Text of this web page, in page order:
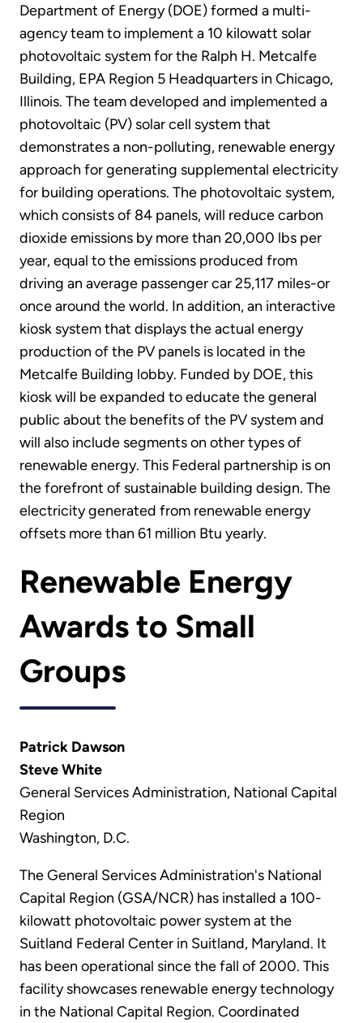
Department of Energy (DOE) formed a multi-
agency team to implement a 10 kilowatt solar
photovoltaic system for the Ralph H. Metcalfe
Building, EPA Region 5 Headquarters in Chicago,
Illinois. The team developed and implemented a
photovoltaic (PV) solar cell system that
demonstrates a non-polluting, renewable energy
approach for generating supplemental electricity
for building operations. The photovoltaic system,
which consists of 84 panels, will reduce carbon
dioxide emissions by more than 20,000 lbs per
year, equal to the emissions produced from
driving an average passenger car 25,117 miles-or
once around the world. In addition, an interactive
kiosk system that displays the actual energy
production of the PV panels is located in the
Metcalfe Building lobby. Funded by DOE, this
kiosk will be expanded to educate the general
public about the benefits of the PV system and
will also include segments on other types of
renewable energy. This Federal partnership is on
the forefront of sustainable building design. The
electricity generated from renewable energy
offsets more than 61 million Btu yearly.
Renewable Energy
Awards to Small
Groups
Patrick Dawson
Steve White
General Services Administration, National Capital
Region
Washington, D.C.
The General Services Administration's National
Capital Region (GSA/NCR) has installed a 100-
kilowatt photovoltaic power system at the
Suitland Federal Center in Suitland, Maryland. It
has been operational since the fall of 2000. This
facility showcases renewable energy technology
in the National Capital Region. Coordinated